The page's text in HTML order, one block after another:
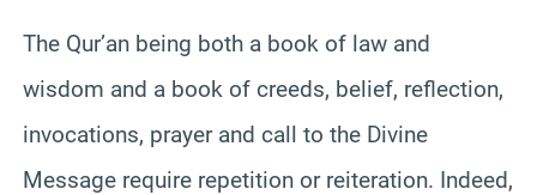
The Qur’an being both a book of law and
wisdom and a book of creeds, belief, reflection,
invocations, prayer and call to the Divine
Message require repetition or reiteration. Indeed,